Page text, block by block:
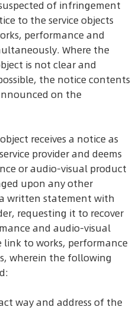
of infringement
to the service objects
performance and
Where the
is not clear and
the notice contents
on the
receives a notice as
provider and deems
or audio-visual product
upon any other
written statement with
requesting it to recover
and audio-visual
link to works, performance
wherein the following
way and address of the